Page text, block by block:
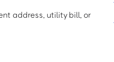
address, utility bill, or